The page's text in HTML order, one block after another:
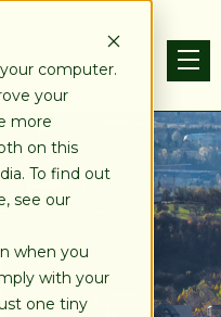
computer.
your
more
on this
To find out
see our
when you
with your
one tiny